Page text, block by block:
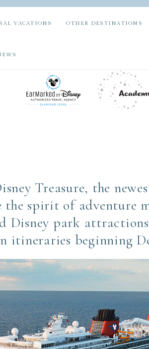
VACATIONS OTHER DESTINATIONS
Treasure, the
spirit of adventure
Disney park
itineraries beginning